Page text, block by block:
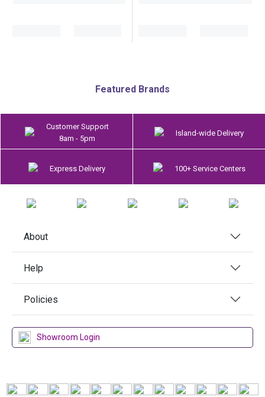
Featured Brands
Customer Support
8am - 5pm
Island-wide Delivery
Express Delivery 100+ Service Centers
About
Help
Policies
Showroom Login